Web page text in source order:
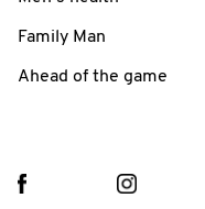
Family Man
Ahead of the game